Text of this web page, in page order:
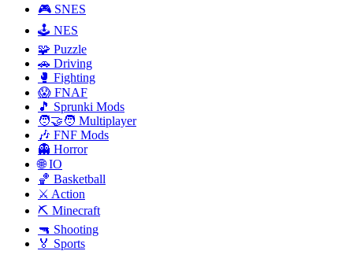
🎮 SNES
🕹️ NES
🧩 Puzzle
🚗 Driving
🥊 Fighting
😱 FNAF
🎵 Sprunki Mods
🧑‍🤝‍🧑 Multiplayer
🎶 FNF Mods
👻 Horror
🌐 IO
🏀 Basketball
⚔️ Action
⛏️ Minecraft
🔫 Shooting
🏅 Sports